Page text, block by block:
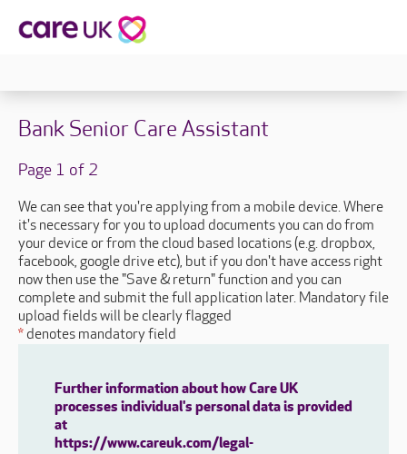
Bank Senior Care Assistant
Page 1 of 2
We can see that you're applying from a mobile device. Where
it's necessary for you to upload documents you can do from
your device or from the cloud based locations (e.g. dropbox,
facebook, google drive etc), but if you don't have access right
now then use the "Save & return" function and you can
complete and submit the full application later. Mandatory file
upload fields will be clearly flagged
* denotes mandatory field
Further information about how Care UK
processes individual's personal data is provided
at
https://www.careuk.com/legal-